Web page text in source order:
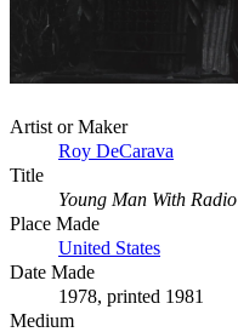
Artist or Maker
Roy DeCarava
Title
Young Man With Radio
Place Made
United States
Date Made
1978, printed 1981
Medium